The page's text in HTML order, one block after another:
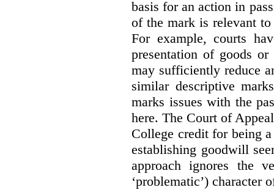
basis for an action in
of the mark is relevant
For example, courts
presentation of goods
may sufficiently reduce
similar descriptive
marks issues with the
here. The Court of
College credit for being
establishing goodwill
approach ignores the
‘problematic’) character